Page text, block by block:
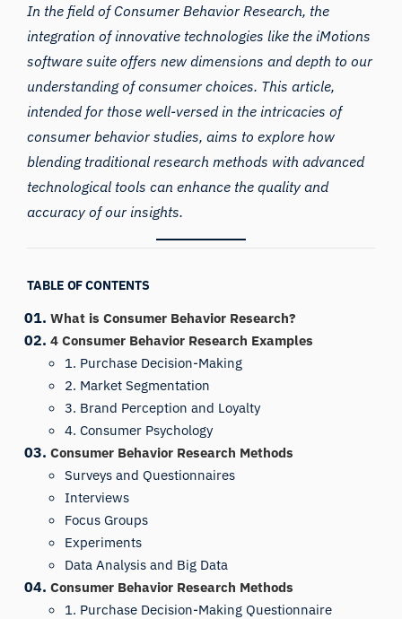
In the field of Consumer Behavior Research, the
integration of innovative technologies like the iMotions
software suite offers new dimensions and depth to our
understanding of consumer choices. This article,
intended for those well-versed in the intricacies of
consumer behavior studies, aims to explore how
blending traditional research methods with advanced
technological tools can enhance the quality and
accuracy of our insights.
TABLE OF CONTENTS
What is Consumer Behavior Research?
4 Consumer Behavior Research Examples
1. Purchase Decision-Making
2. Market Segmentation
3. Brand Perception and Loyalty
4. Consumer Psychology
Consumer Behavior Research Methods
Surveys and Questionnaires
Interviews
Focus Groups
Experiments
Data Analysis and Big Data
Consumer Behavior Research Methods
1. Purchase Decision-Making Questionnaire